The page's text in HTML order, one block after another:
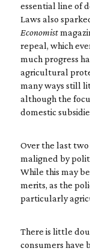
essential line of
Laws also
Economist
repeal, which
much progress
agricultural
many ways still
although the
domestic
Over the last
maligned by
While this may
merits, as the
particularly
There is little
consumers